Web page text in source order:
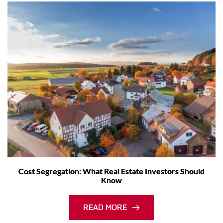
Cost Segregation: What Real Estate Investors Should
Know
READ MORE